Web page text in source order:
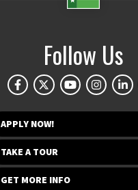
Follow Us
APPLY NOW!
TAKE A TOUR
GET MORE INFO